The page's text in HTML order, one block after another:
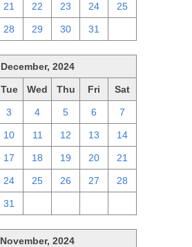
21 22 23 24 25
28 29 30 31
December, 2024
Tue Wed Thu Fri Sat
3 4 5 6 7
10 11 12 13 14
17 18 19 20 21
24 25 26 27 28
31
November, 2024